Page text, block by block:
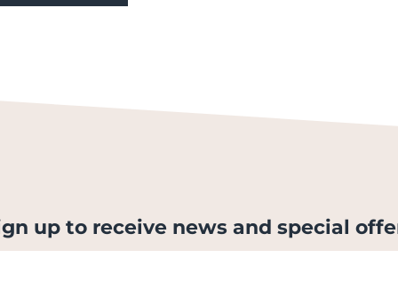
up to receive news and special